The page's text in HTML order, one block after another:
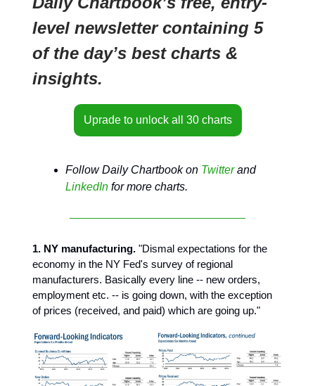
level newsletter containing 5
of the day’s best charts &
insights.
Uprade to unlock all 30 charts
Follow Daily Chartbook on Twitterand
LinkedIn for more charts.
1. NY manufacturing. "Dismal expectations for the
economy in the NY Fed's survey of regional
manufacturers. Basically every line -- new orders,
employment etc. -- is going down, with the exception
of prices (received, and paid) which are going up."